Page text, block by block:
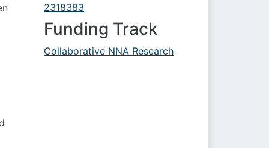
2318383
Funding Track
Collaborative NNA Research